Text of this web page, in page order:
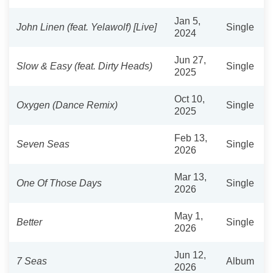
John Linen (feat. Yelawolf) [Live]
Jan 5,
2024
Single
Slow & Easy (feat. Dirty Heads)
Jun 27,
2025
Single
Oxygen (Dance Remix)
Oct 10,
2025
Single
Seven Seas
Feb 13,
2026
Single
One Of Those Days
Mar 13,
2026
Single
Better
May 1,
2026
Single
7 Seas
Jun 12,
2026
Album